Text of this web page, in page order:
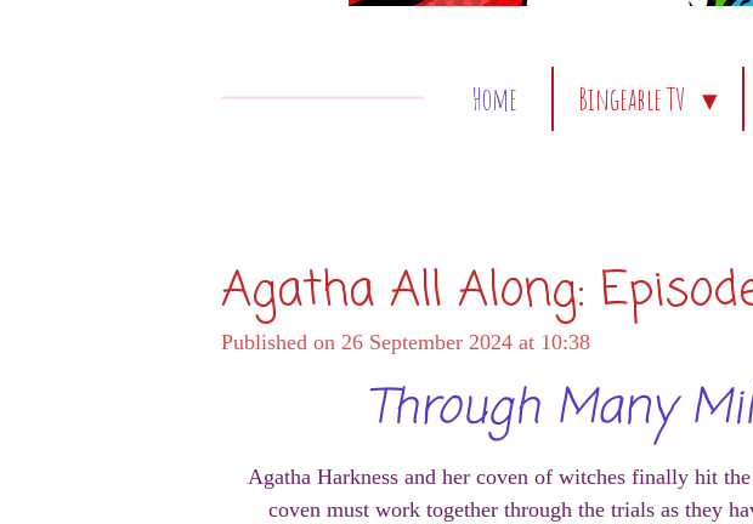
Home Bingeable TV
Agatha All Along:
Published on 26 September 2024 at 10:38
Through Many
Agatha Harkness and her coven of witches finally hit
coven must work together through the trials as they